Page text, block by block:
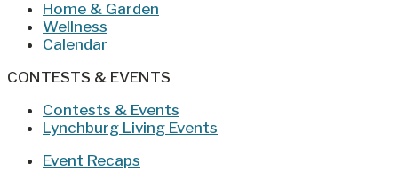
Home & Garden
Wellness
Calendar
CONTESTS & EVENTS
Contests & Events
Lynchburg Living Events
Event Recaps